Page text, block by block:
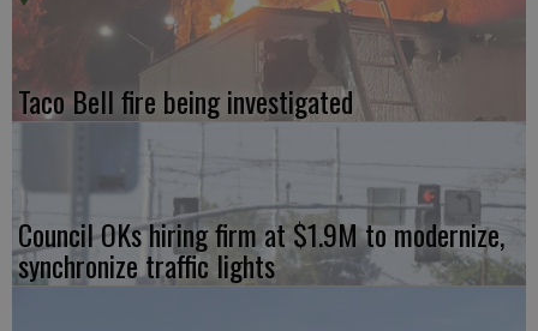
Taco Bell fire being investigated
Council OKs hiring firm at $1.9M to modernize,
synchronize traffic lights